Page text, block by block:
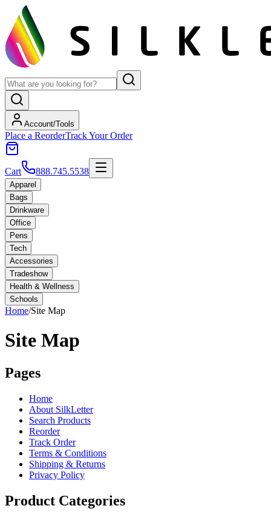
Account/Tools
Place a ReorderTrack Your Order
Cart 888.745.5538
Apparel
Bags
Drinkware
Office
Pens
Tech
Accessories
Tradeshow
Health & Wellness
Schools
Home/Site Map
Site Map
Pages
Home
About SilkLetter
Search Products
Reorder
Track Order
Terms & Conditions
Shipping & Returns
Privacy Policy
Product Categories